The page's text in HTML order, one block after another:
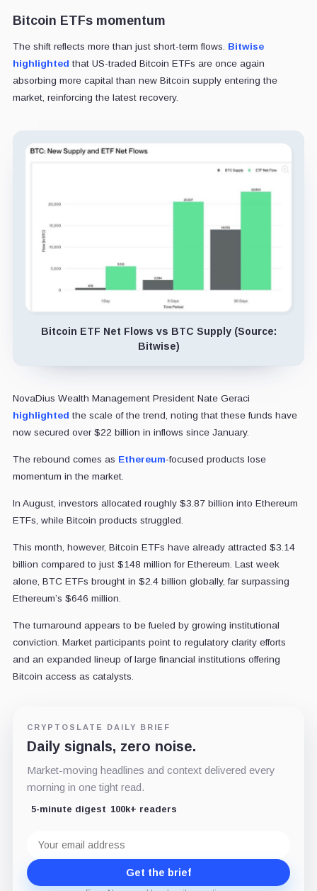
Bitcoin ETFs momentum
The shift reflects more than just short-term flows. Bitwise
highlighted that US-traded Bitcoin ETFs are once again
absorbing more capital than new Bitcoin supply entering the
market, reinforcing the latest recovery.
Bitcoin ETF Net Flows vs BTC Supply (Source:
Bitwise)
NovaDius Wealth Management President Nate Geraci
highlighted the scale of the trend, noting that these funds have
now secured over $22 billion in inflows since January.
The rebound comes as Ethereum-focused products lose
momentum in the market.
In August, investors allocated roughly $3.87 billion into Ethereum
ETFs, while Bitcoin products struggled.
This month, however, Bitcoin ETFs have already attracted $3.14
billion compared to just $148 million for Ethereum. Last week
alone, BTC ETFs brought in $2.4 billion globally, far surpassing
Ethereum’s $646 million.
The turnaround appears to be fueled by growing institutional
conviction. Market participants point to regulatory clarity efforts
and an expanded lineup of large financial institutions offering
Bitcoin access as catalysts.
CRYPTOSLATE DAILY BRIEF
Daily signals, zero noise.
Market-moving headlines and context delivered every
morning in one tight read.
5-minute digest 100k+ readers
address
Get the brief